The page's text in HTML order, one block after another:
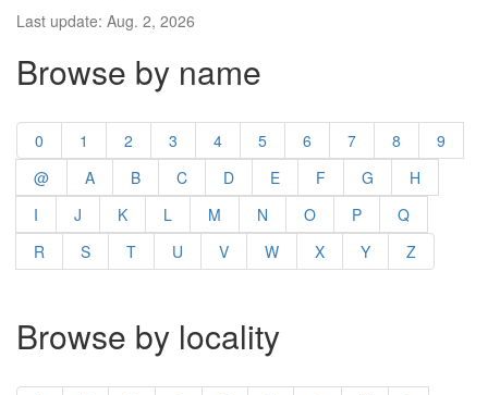
Last update: Aug. 2, 2026
Browse by name
0 1 2 3 4 5 6 7 8
9
@
A B C D E F G
H
I
J K L M N O P
Q
R
S T U V W X Y Z
Browse by locality